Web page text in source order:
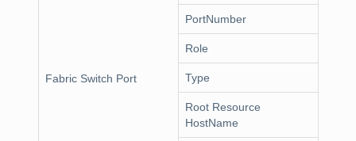
Fabric Switch Port
PortNumber
Role
Type
Root Resource
HostName